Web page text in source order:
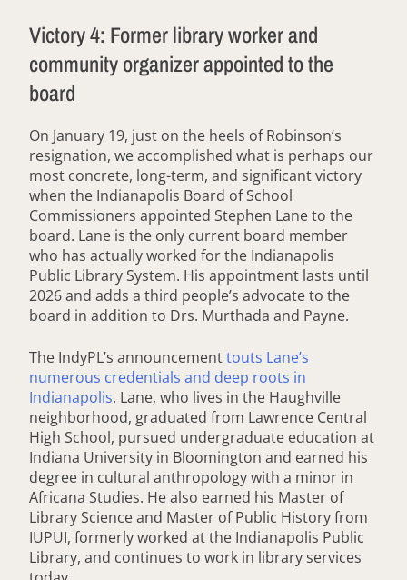
Victory 4: Former library worker and
community organizer appointed to the
board
On January 19, just on the heels of Robinson’s
resignation, we accomplished what is perhaps our
most concrete, long-term, and significant victory
when the Indianapolis Board of School
Commissioners appointed Stephen Lane to the
board. Lane is the only current board member
who has actually worked for the Indianapolis
Public Library System. His appointment lasts until
2026 and adds a third people’s advocate to the
board in addition to Drs. Murthada and Payne.
The IndyPL’s announcementtouts Lane’s
numerous credentials and deep roots in
Indianapolis. Lane, who lives in the Haughville
neighborhood, graduated from Lawrence Central
High School, pursued undergraduate education at
Indiana University in Bloomington and earned his
degree in cultural anthropology with a minor in
Africana Studies. He also earned his Master of
Library Science and Master of Public History from
IUPUI, formerly worked at the Indianapolis Public
Library, and continues to work in library services